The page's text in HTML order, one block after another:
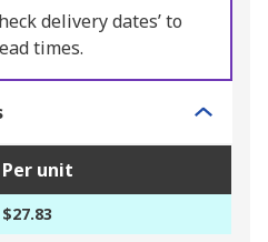
delivery dates’ to
times.
Per unit
$27.83